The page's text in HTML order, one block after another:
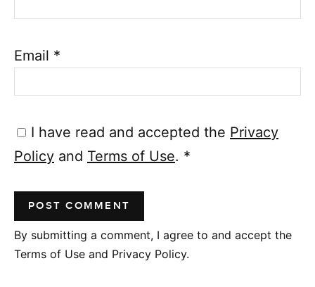
Email *
I have read and accepted the Privacy
Policy and Terms of Use. *
By submitting a comment, I agree to and accept the
Terms of Use and Privacy Policy.